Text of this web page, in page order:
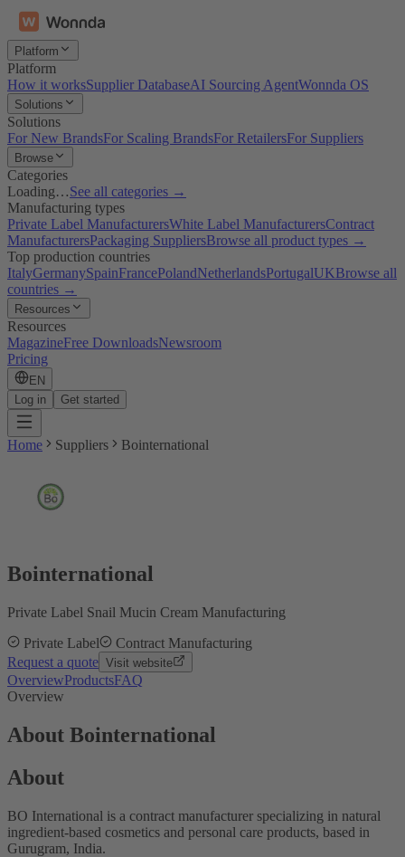
Platform
Platform
How it worksSupplier DatabaseAI Sourcing AgentWonnda OS
Solutions
Solutions
For New BrandsFor Scaling BrandsFor RetailersFor Suppliers
Browse
Categories
Loading…See all categories →
Manufacturing types
Private Label ManufacturersWhite Label ManufacturersContract
ManufacturersPackaging SuppliersBrowse all product types →
Top production countries
ItalyGermanySpainFrancePolandNetherlandsPortugalUKBrowse all
countries →
Resources
Resources
MagazineFree DownloadsNewsroom
Pricing
EN
Log in
Get started
Home Suppliers Bointernational
Bointernational
Private Label Snail Mucin Cream Manufacturing
Private Label
Contract Manufacturing
Request a quote Visit website
OverviewProductsFAQ
Overview
About Bointernational
About
BO International is a contract manufacturer specializing in natural
ingredient-based cosmetics and personal care products, based in
Gurugram, India.